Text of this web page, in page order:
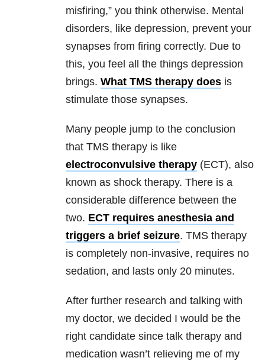
misfiring,” you think otherwise. Mental
disorders, like depression, prevent your
synapses from firing correctly. Due to
this, you feel all the things depression
brings. What TMS therapy does is
stimulate those synapses.
Many people jump to the conclusion
that TMS therapy is like
electroconvulsive therapy (ECT), also
known as shock therapy. There is a
considerable difference between the
two. ECT requires anesthesia and
triggers a brief seizure. TMS therapy
is completely non-invasive, requires no
sedation, and lasts only 20 minutes.
After further research and talking with
my doctor, we decided I would be the
right candidate since talk therapy and
medication wasn’t relieving me of my